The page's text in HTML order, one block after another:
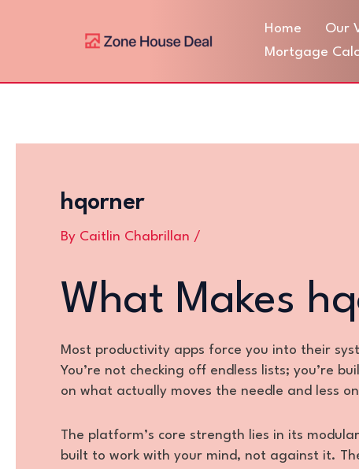
Home Our
Mortgage
hqorner
By Caitlin Chabrillan /
What Makes
Most productivity apps force you into their
You’re not checking off endless lists; you’re
on what actually moves the needle and less
The platform’s core strength lies in its
built to work with your mind, not against it.